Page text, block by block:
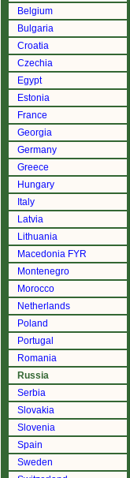
Belgium
Bulgaria
Croatia
Czechia
Egypt
Estonia
France
Georgia
Germany
Greece
Hungary
Italy
Latvia
Lithuania
Macedonia FYR
Montenegro
Morocco
Netherlands
Poland
Portugal
Romania
Russia
Serbia
Slovakia
Slovenia
Spain
Sweden